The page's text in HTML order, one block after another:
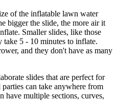
of the inflatable lawn water
bigger the slide, the more air it
Smaller slides, like those
5 - 10 minutes to inflate.
and they don't have as many
slides that are perfect for
can take anywhere from
have multiple sections, curves,